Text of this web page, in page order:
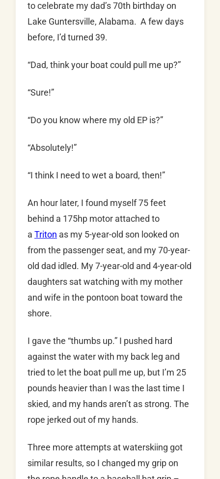
to celebrate my dad’s 70th birthday on
Lake Guntersville, Alabama. A few days
before, I’d turned 39.
“Dad, think your boat could pull me up?”
“Sure!”
“Do you know where my old EP is?”
“Absolutely!”
“I think I need to wet a board, then!”
An hour later, I found myself 75 feet
behind a 175hp motor attached to
a Triton as my 5-year-old son looked on
from the passenger seat, and my 70-year-
old dad idled. My 7-year-old and 4-year-old
daughters sat watching with my mother
and wife in the pontoon boat toward the
shore.
I gave the “thumbs up.” I pushed hard
against the water with my back leg and
tried to let the boat pull me up, but I’m 25
pounds heavier than I was the last time I
skied, and my hands aren’t as strong. The
rope jerked out of my hands.
Three more attempts at waterskiing got
similar results, so I changed my grip on